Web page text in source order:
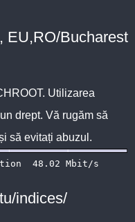
EU,RO/Bucharest
. Utilizarea
drept. Vă rugăm să
să evitați abuzul.
indices/